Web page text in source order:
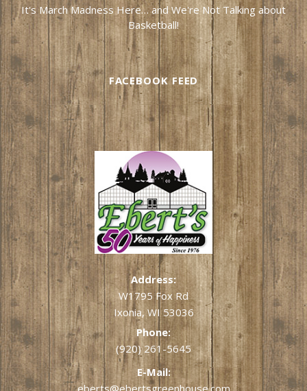
It's March Madness Here… and We're Not Talking about
Basketball!
FACEBOOK FEED
Address:
W1795 Fox Rd
Ixonia, WI 53036
Phone:
(920) 261-5645
E-Mail: